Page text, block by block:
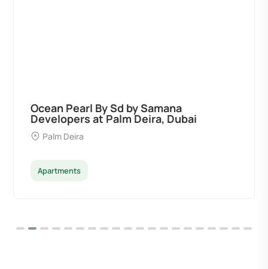
Ocean Pearl By Sd by Samana
Developers at Palm Deira, Dubai
Palm Deira
Apartments